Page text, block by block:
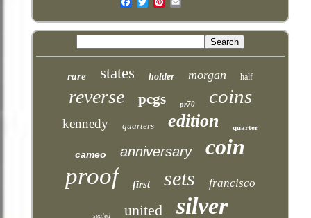
rare states holder morgan half
reverse pcgs pr70 coins
kennedy quarters edition quarter
cameo anniversary coin
proof first sets francisco
sealed united silver